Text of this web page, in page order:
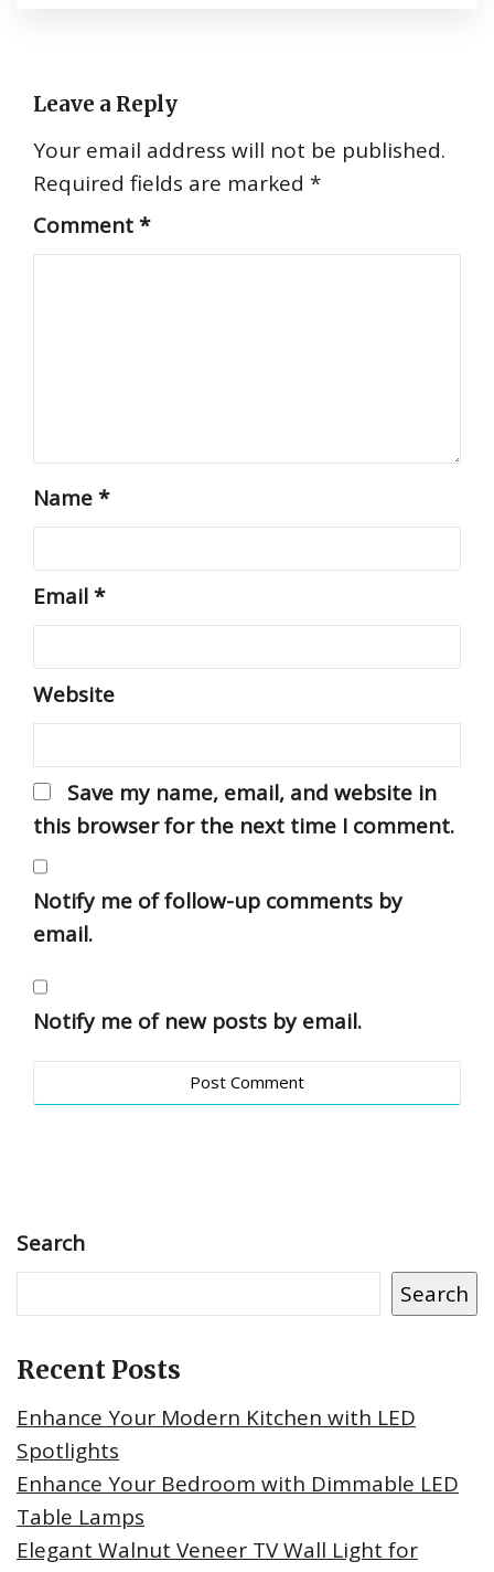
Leave a Reply
Your email address will not be published.
Required fields are marked *
Comment*
Name*
Email*
Website
Save my name, email, and website in
this browser for the next time I comment.
Notify me of follow-up comments by
email.
Notify me of new posts by email.
Search
Search
Recent Posts
Enhance Your Modern Kitchen with LED
Spotlights
Enhance Your Bedroom with Dimmable LED
Table Lamps
Elegant Walnut Veneer TV Wall Light for